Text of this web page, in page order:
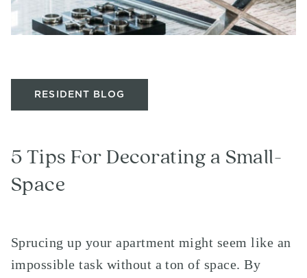
RESIDENT BLOG
5 Tips For Decorating a Small-
Space
Sprucing up your apartment might seem like an
impossible task without a ton of space. By